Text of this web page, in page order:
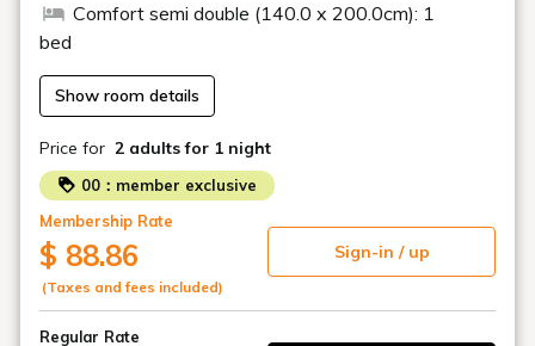
Comfort semi double (140.0 x 200.0cm): 1
bed
Show room details
Price for 2 adults for 1 night
00：member exclusive
Membership Rate
$ 88.86
(Taxes and fees included)
Sign-in / up
Regular Rate